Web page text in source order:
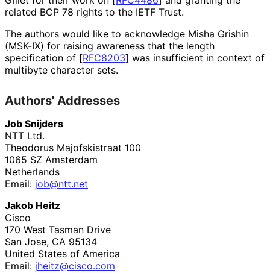
related BCP 78 rights to the IETF Trust.
The authors would like to acknowledge Misha Grishin
(MSK-IX) for raising awareness that the length
specification of [RFC8203] was insufficient in context of
multibyte character sets.
Authors' Addresses
Job Snijders
NTT Ltd.
Theodorus Majofskistraat 100
1065 SZ Amsterdam
Netherlands
Email: job@ntt.net
Jakob Heitz
Cisco
170 West Tasman Drive
San Jose, CA 95134
United States of America
Email: jheitz@cisco.com